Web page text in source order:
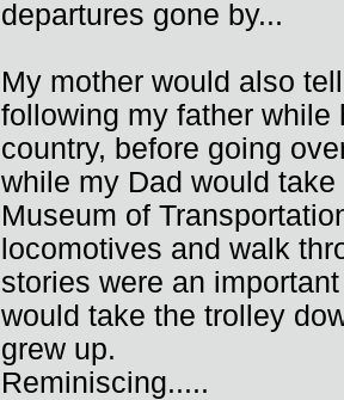
departures gone by...
My mother would also
following my father
country, before going
while my Dad would
Museum of
locomotives and walk
stories were an
would take the trolley
grew up.
Reminiscing.....